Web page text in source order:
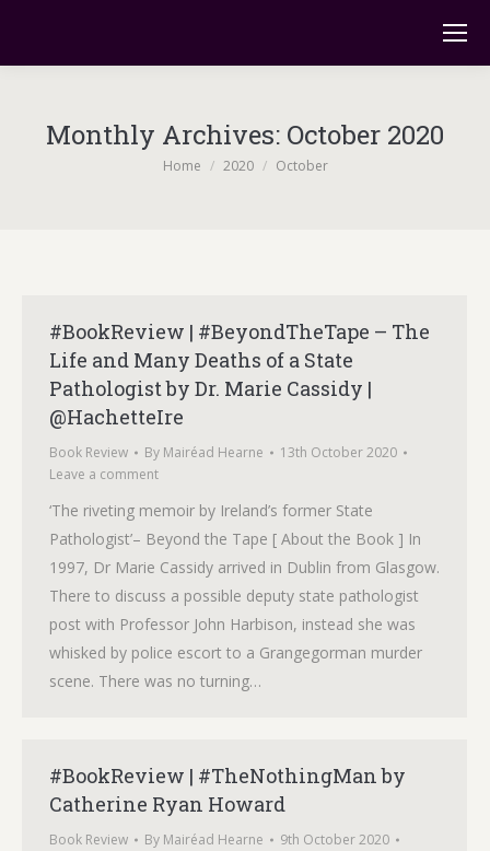
Monthly Archives: October 2020
You are here:
Home 2020 October
#BookReview | #BeyondTheTape – The
Life and Many Deaths of a State
Pathologist by Dr. Marie Cassidy |
@HachetteIre
Book Review By Mairéad Hearne
13th October 2020
Leave a comment
‘The riveting memoir by Ireland’s former State
Pathologist’– Beyond the Tape [ About the Book ] In
1997, Dr Marie Cassidy arrived in Dublin from Glasgow.
There to discuss a possible deputy state pathologist
post with Professor John Harbison, instead she was
whisked by police escort to a Grangegorman murder
scene. There was no turning…
#BookReview | #TheNothingMan by
Catherine Ryan Howard
Book Review By Mairéad Hearne
9th October 2020